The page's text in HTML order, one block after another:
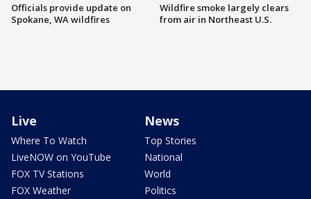
Officials provide update on
Spokane, WA wildfires
Wildfire smoke largely clears
from air in Northeast U.S.
Live
Where To Watch
LiveNOW on YouTube
FOX TV Stations
FOX Weather
News
Top Stories
National
World
Politics